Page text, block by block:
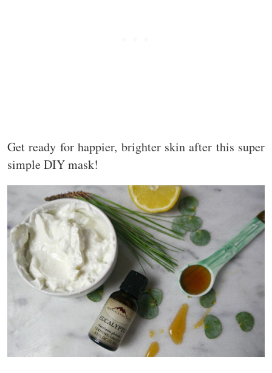
Get ready for happier, brighter skin after this super
simple DIY mask!